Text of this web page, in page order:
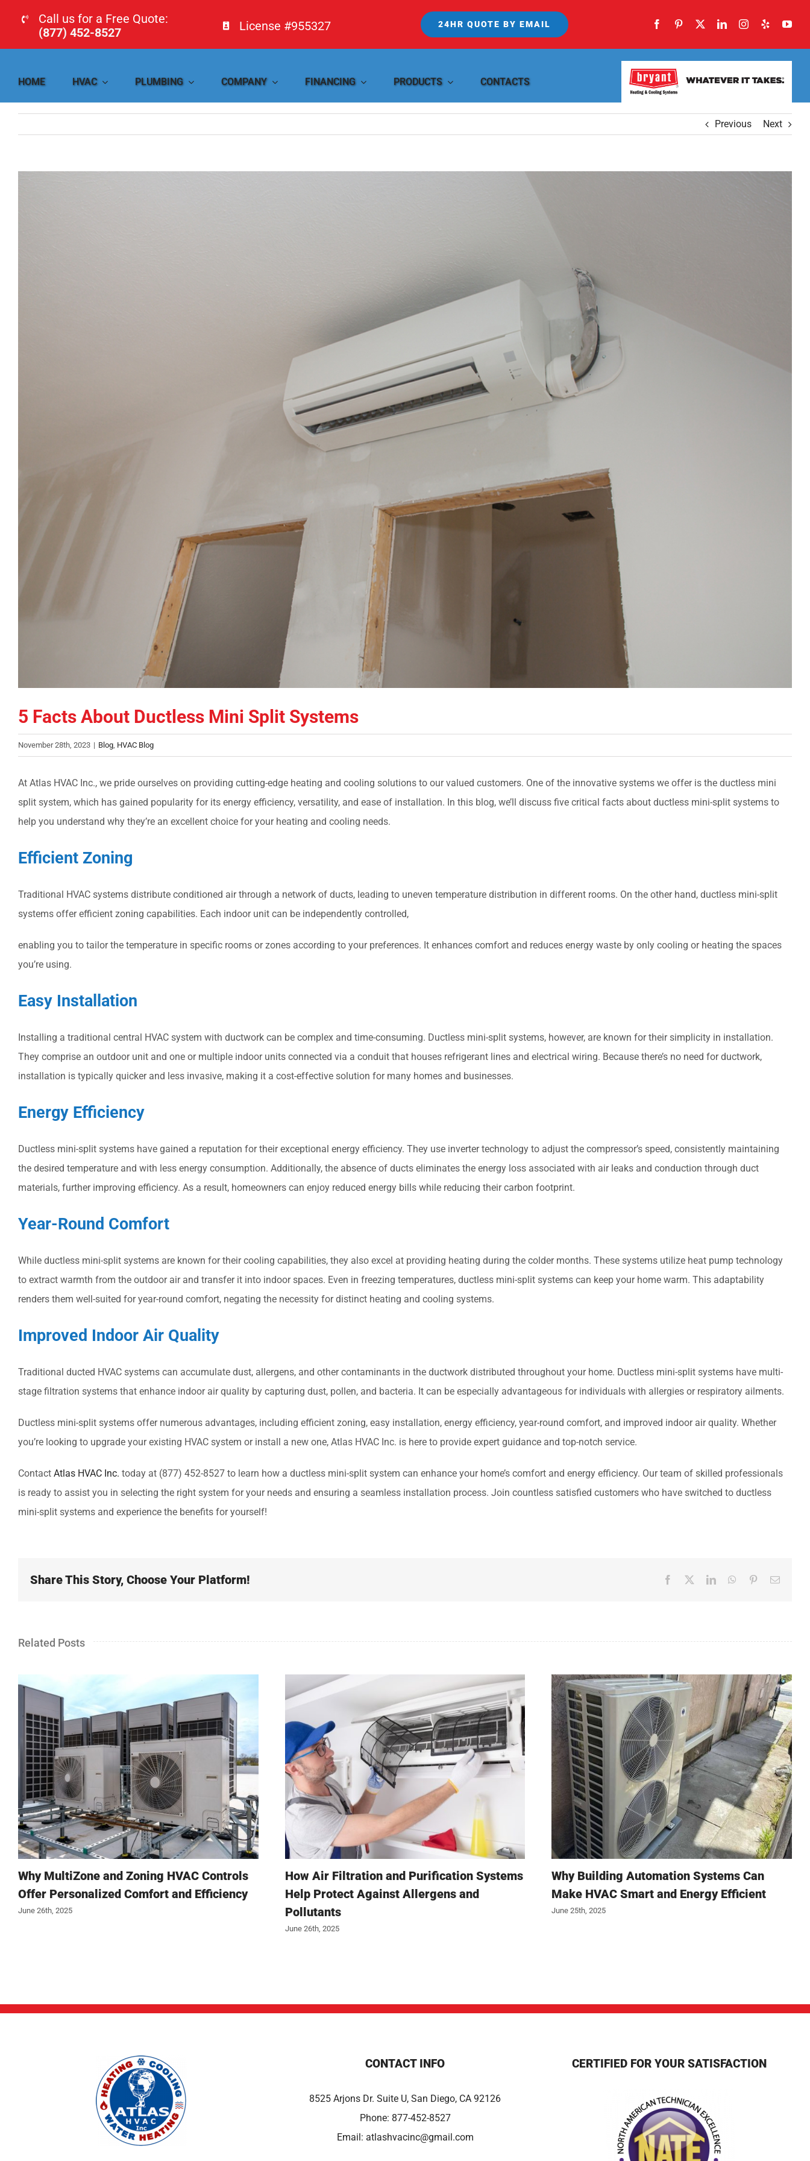
content
Call us for a Free Quote:
(877) 452-8527
License #955327 24HR QUOTE BY EMAIL
HOME HVAC PLUMBING COMPANY FINANCING PRODUCTS CONTACTS
Previous Next
5 Facts About Ductless Mini Split Systems
November 28th, 2023 | Blog HVAC Blog
At Atlas HVAC Inc., we pride ourselves on providing cutting-edge heating and cooling solutions to our valued customers. One of the innovative systems we offer is the ductless mini
split system, which has gained popularity for its energy efficiency, versatility, and ease of installation. In this blog, we’ll discuss five critical facts about ductless mini-split systems to
help you understand why they’re an excellent choice for your heating and cooling needs.
Efficient Zoning
Traditional HVAC systems distribute conditioned air through a network of ducts, leading to uneven temperature distribution in different rooms. On the other hand, ductless mini-split
systems offer efficient zoning capabilities. Each indoor unit can be independently controlled,
enabling you to tailor the temperature in specific rooms or zones according to your preferences. It enhances comfort and reduces energy waste by only cooling or heating the spaces
you’re using.
Easy Installation
Installing a traditional central HVAC system with ductwork can be complex and time-consuming. Ductless mini-split systems, however, are known for their simplicity in installation.
They comprise an outdoor unit and one or multiple indoor units connected via a conduit that houses refrigerant lines and electrical wiring. Because there’s no need for ductwork,
installation is typically quicker and less invasive, making it a cost-effective solution for many homes and businesses.
Energy Efficiency
Ductless mini-split systems have gained a reputation for their exceptional energy efficiency. They use inverter technology to adjust the compressor’s speed, consistently maintaining
the desired temperature and with less energy consumption. Additionally, the absence of ducts eliminates the energy loss associated with air leaks and conduction through duct
materials, further improving efficiency. As a result, homeowners can enjoy reduced energy bills while reducing their carbon footprint.
Year-Round Comfort
While ductless mini-split systems are known for their cooling capabilities, they also excel at providing heating during the colder months. These systems utilize heat pump technology
to extract warmth from the outdoor air and transfer it into indoor spaces. Even in freezing temperatures, ductless mini-split systems can keep your home warm. This adaptability
renders them well-suited for year-round comfort, negating the necessity for distinct heating and cooling systems.
Improved Indoor Air Quality
Traditional ducted HVAC systems can accumulate dust, allergens, and other contaminants in the ductwork distributed throughout your home. Ductless mini-split systems have multi-
stage filtration systems that enhance indoor air quality by capturing dust, pollen, and bacteria. It can be especially advantageous for individuals with allergies or respiratory ailments.
Ductless mini-split systems offer numerous advantages, including efficient zoning, easy installation, energy efficiency, year-round comfort, and improved indoor air quality. Whether
you’re looking to upgrade your existing HVAC system or install a new one, Atlas HVAC Inc. is here to provide expert guidance and top-notch service.
Contact Atlas HVAC Inc. today at (877) 452-8527 to learn how a ductless mini-split system can enhance your home’s comfort and energy efficiency. Our team of skilled professionals
is ready to assist you in selecting the right system for your needs and ensuring a seamless installation process. Join countless satisfied customers who have switched to ductless
mini-split systems and experience the benefits for yourself!
Share This Story, Choose Your Platform! Facebook LinkedInWhatsApp
PinterestEmail
Related Posts
Why MultiZone and Zoning HVAC Controls
Offer Personalized Comfort and Efficiency
June 26th, 2025
How Air Filtration and Purification Systems
Help Protect Against Allergens and
Pollutants
June 26th, 2025
Why Building Automation Systems Can
Make HVAC Smart and Energy Efficient
June 25th, 2025
CONTACT INFO
8525 Arjons Dr. Suite U, San Diego, CA 92126
Phone: 877-452-8527
Email: atlashvacinc@gmail.com
CERTIFIED FOR YOUR SATISFACTION